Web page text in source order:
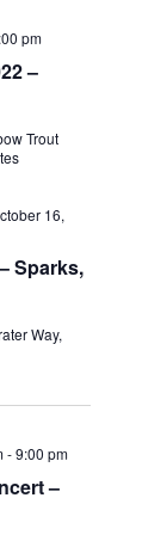
–
pm
Trout
Sparks,
16,
Way,
–
-9:00 pm